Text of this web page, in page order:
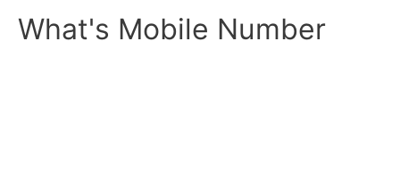
What's Mobile Number